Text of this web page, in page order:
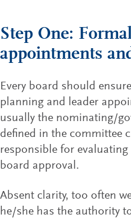
Step One:
appointments
Every board should
planning and leader
usually the nominating/
defined in the committee
responsible for
board approval.
Absent clarity, too often
he/she has the authority